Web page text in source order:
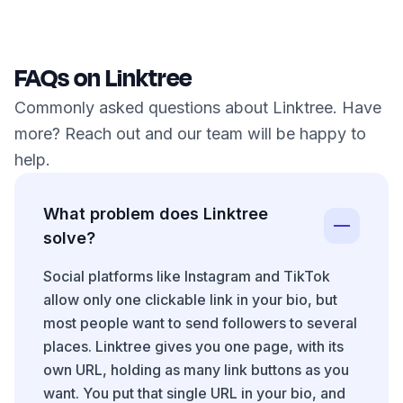
FAQs on Linktree
Commonly asked questions about Linktree. Have
more? Reach out and our team will be happy to
help.
What problem does Linktree
solve?
Social platforms like Instagram and TikTok
allow only one clickable link in your bio, but
most people want to send followers to several
places. Linktree gives you one page, with its
own URL, holding as many link buttons as you
want. You put that single URL in your bio, and